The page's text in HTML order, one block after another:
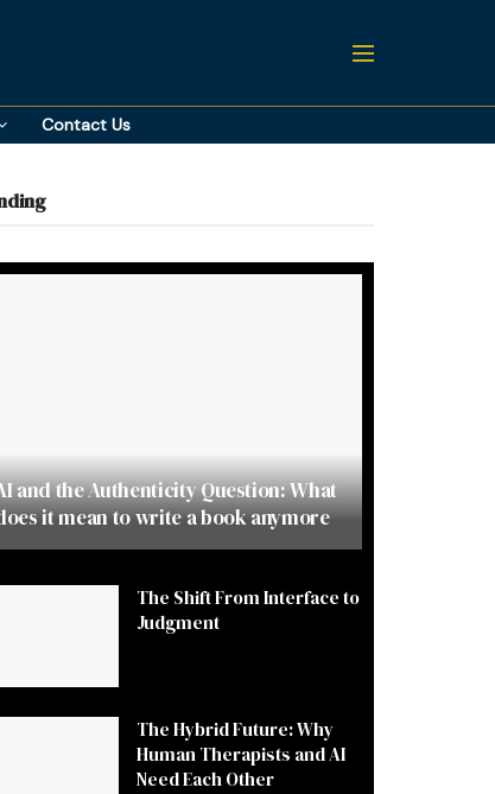
Contact Us
and the Authenticity Question: What
it mean to write a book anymore
The Shift From Interface to
Judgment
The Hybrid Future: Why
Human Therapists and AI
Need Each Other